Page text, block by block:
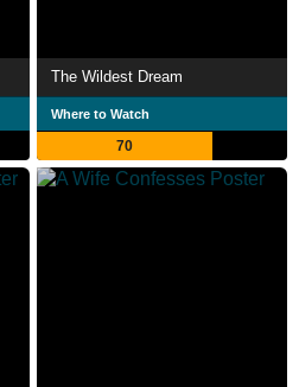
The Wildest Dream
Where to Watch
70